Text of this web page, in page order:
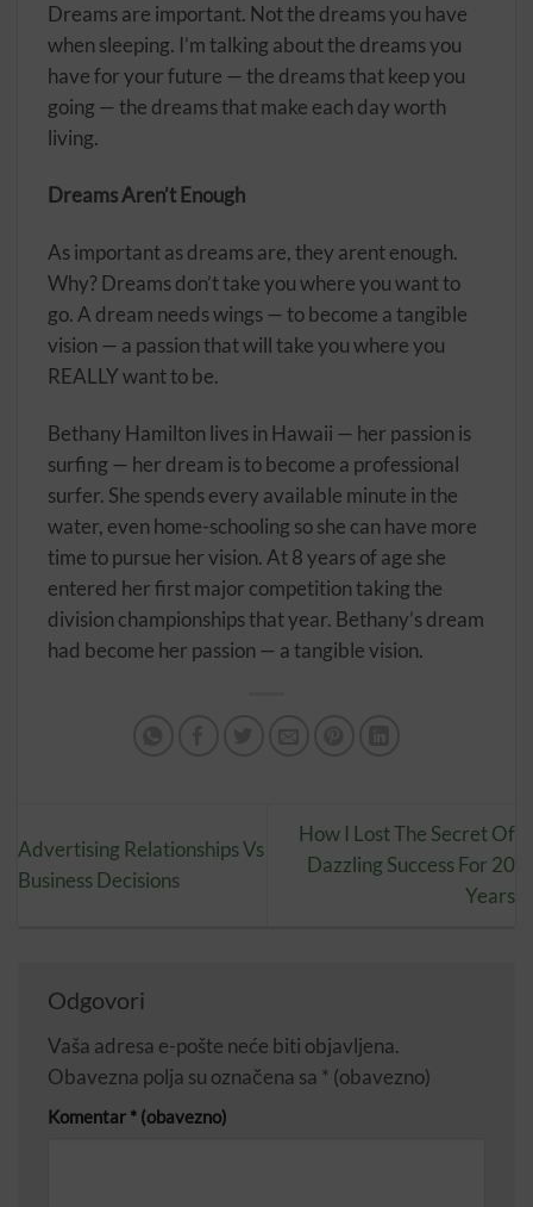
Dreams are important. Not the dreams you have
when sleeping. I’m talking about the dreams you
have for your future — the dreams that keep you
going — the dreams that make each day worth
living.
Dreams Aren’t Enough
As important as dreams are, they arent enough.
Why? Dreams don’t take you where you want to
go. A dream needs wings — to become a tangible
vision — a passion that will take you where you
REALLY want to be.
Bethany Hamilton lives in Hawaii — her passion is
surfing — her dream is to become a professional
surfer. She spends every available minute in the
water, even home-schooling so she can have more
time to pursue her vision. At 8 years of age she
entered her first major competition taking the
division championships that year. Bethany’s dream
had become her passion — a tangible vision.
Advertising Relationships Vs
Business Decisions
How I Lost The Secret Of
Dazzling Success For 20
Years
Odgovori
Vaša adresa e-pošte neće biti objavljena.
Obavezna polja su označena sa * (obavezno)
Komentar * (obavezno)